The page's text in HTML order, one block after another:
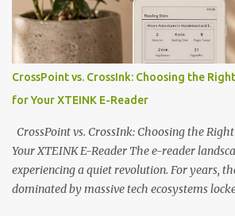
CrossPoint vs. CrossInk: Choosing the
for Your XTEINK E-Reader
CrossPoint vs. CrossInk: Choosing the
Your XTEINK E-Reader The e-reader
experiencing a quiet revolution. For years,
dominated by massive tech ecosystems